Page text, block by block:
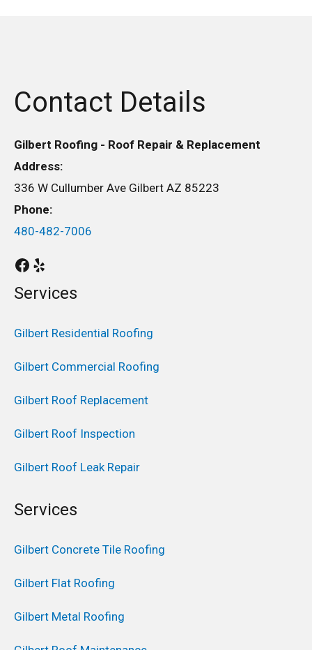
Contact Details
Gilbert Roofing - Roof Repair & Replacement
Address:
336 W Cullumber Ave Gilbert AZ 85223
Phone:
480-482-7006
Services
Gilbert Residential Roofing
Gilbert Commercial Roofing
Gilbert Roof Replacement
Gilbert Roof Inspection
Gilbert Roof Leak Repair
Services
Gilbert Concrete Tile Roofing
Gilbert Flat Roofing
Gilbert Metal Roofing